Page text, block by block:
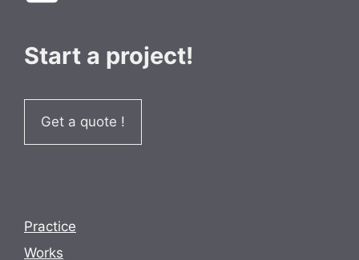
Start a project!
Get a quote !
Practice
Works